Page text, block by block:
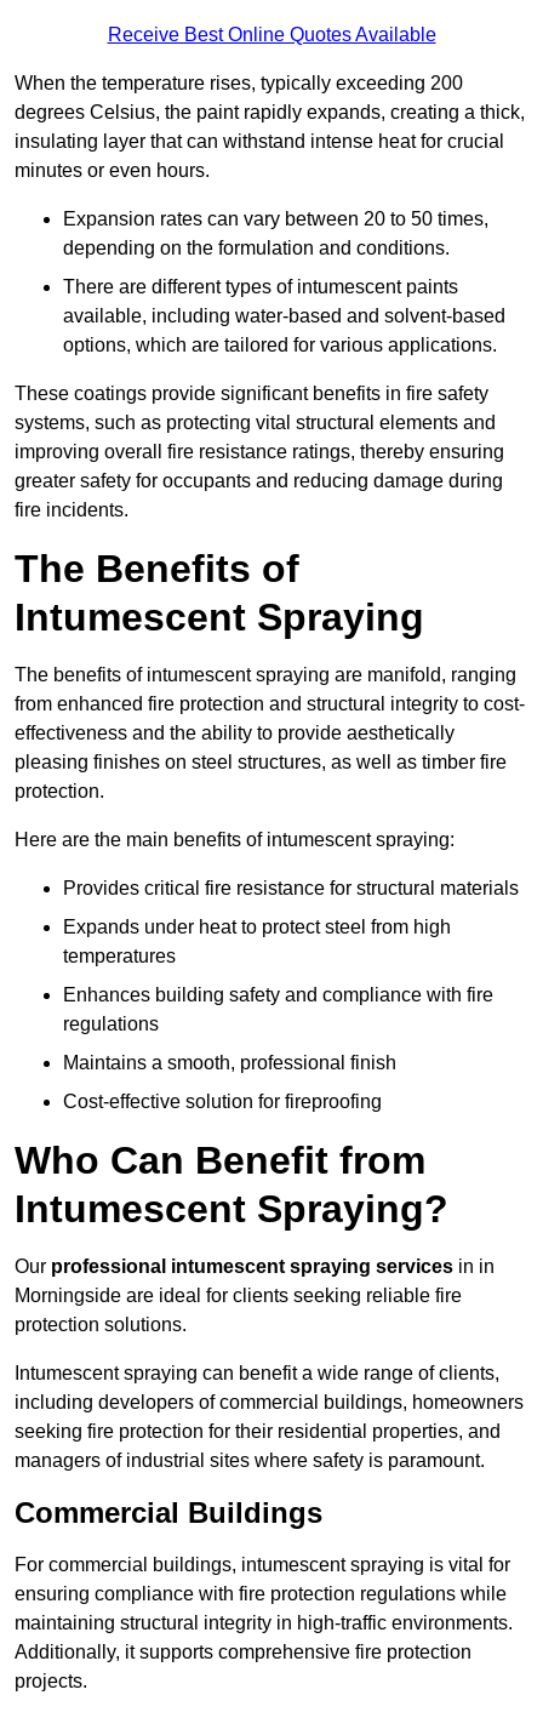
Receive Best Online Quotes Available
When the temperature rises, typically exceeding 200
degrees Celsius, the paint rapidly expands, creating a thick,
insulating layer that can withstand intense heat for crucial
minutes or even hours.
Expansion rates can vary between 20 to 50 times,
depending on the formulation and conditions.
There are different types of intumescent paints
available, including water-based and solvent-based
options, which are tailored for various applications.
These coatings provide significant benefits in fire safety
systems, such as protecting vital structural elements and
improving overall fire resistance ratings, thereby ensuring
greater safety for occupants and reducing damage during
fire incidents.
The Benefits of
Intumescent Spraying
The benefits of intumescent spraying are manifold, ranging
from enhanced fire protection and structural integrity to cost-
effectiveness and the ability to provide aesthetically
pleasing finishes on steel structures, as well as timber fire
protection.
Here are the main benefits of intumescent spraying:
Provides critical fire resistance for structural materials
Expands under heat to protect steel from high
temperatures
Enhances building safety and compliance with fire
regulations
Maintains a smooth, professional finish
Cost-effective solution for fireproofing
Who Can Benefit from
Intumescent Spraying?
Our professional intumescent spraying services in in
Morningside are ideal for clients seeking reliable fire
protection solutions.
Intumescent spraying can benefit a wide range of clients,
including developers of commercial buildings, homeowners
seeking fire protection for their residential properties, and
managers of industrial sites where safety is paramount.
Commercial Buildings
For commercial buildings, intumescent spraying is vital for
ensuring compliance with fire protection regulations while
maintaining structural integrity in high-traffic environments.
Additionally, it supports comprehensive fire protection
projects.